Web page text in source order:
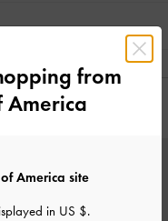
LIKE
from
America
America site
in US $.